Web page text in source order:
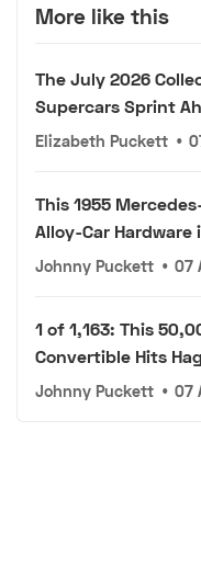
More like this
The July 2026
Supercars Sprint
Elizabeth Puckett •
This 1955
Alloy-Car Hardware
Johnny Puckett • 07
1 of 1,163: This
Convertible Hits
Johnny Puckett • 07